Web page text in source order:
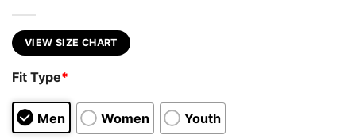
VIEW SIZE CHART
Fit Type*
Men Women Youth